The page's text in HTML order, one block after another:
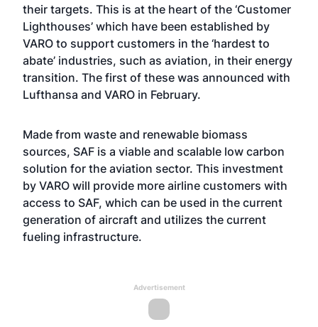
their targets. This is at the heart of the ‘Customer
Lighthouses’ which have been established by
VARO to support customers in the ‘hardest to
abate’ industries, such as aviation, in their energy
transition. The first of these was announced with
Lufthansa and VARO in February.
Made from waste and renewable biomass
sources, SAF is a viable and scalable low carbon
solution for the aviation sector. This investment
by VARO will provide more airline customers with
access to SAF, which can be used in the current
generation of aircraft and utilizes the current
fueling infrastructure.
Advertisement